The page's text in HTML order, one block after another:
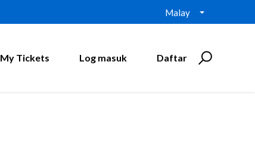
Malay
My Tickets Log masuk Daftar